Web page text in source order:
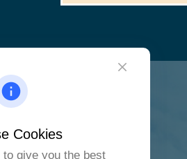
Cookies
give you the best